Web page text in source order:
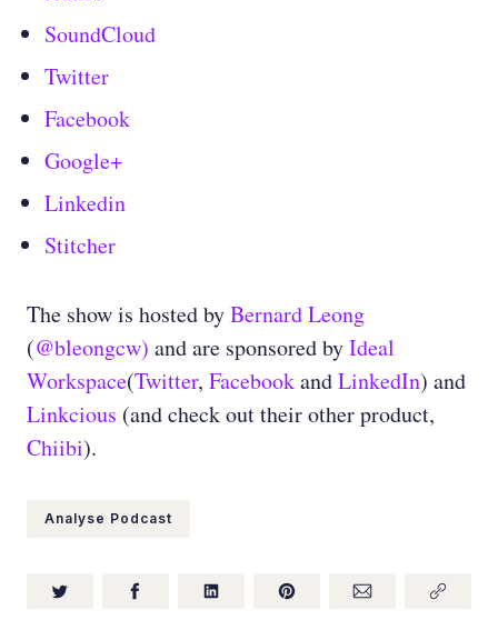
SoundCloud
Twitter
Facebook
Google+
Linkedin
Stitcher
The show is hosted byBernard Leong
(@bleongcw) and are sponsored byIdeal
Workspace(Twitter, FacebookandLinkedIn) and
Linkcious (and check out their other product,
Chiibi).
Analyse Podcast